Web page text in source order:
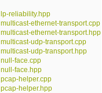
lp-reliability.hpp
multicast-ethernet-transport.cpp
multicast-ethernet-transport.hpp
multicast-udp-transport.cpp
multicast-udp-transport.hpp
null-face.cpp
null-face.hpp
pcap-helper.cpp
pcap-helper.hpp